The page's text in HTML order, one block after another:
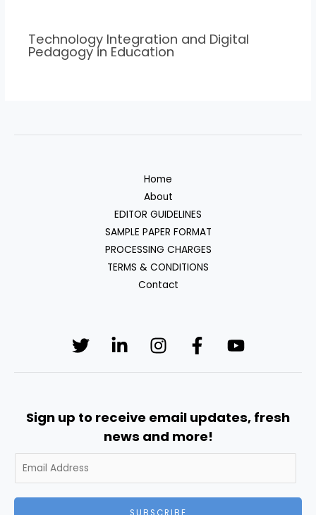
Technology Integration and Digital
Pedagogy in Education
Home
About
EDITOR GUIDELINES
SAMPLE PAPER FORMAT
PROCESSING CHARGES
TERMS & CONDITIONS
Contact
Sign up to receive email updates, fresh
news and more!